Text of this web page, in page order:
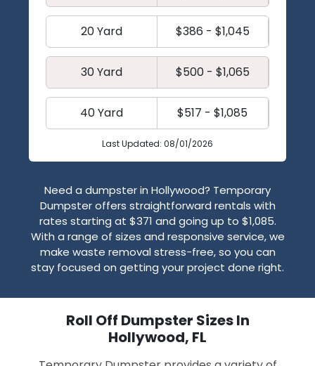
20 Yard $386 - $1,045
30 Yard $500 - $1,065
40 Yard $517 - $1,085
Last Updated: 08/01/2026
Need a dumpster in Hollywood? Temporary
Dumpster offers straightforward rentals with
rates starting at $371 and going up to $1,085.
With a range of sizes and responsive service, we
make waste removal stress-free, so you can
stay focused on getting your project done right.
Roll Off Dumpster Sizes In
Hollywood, FL